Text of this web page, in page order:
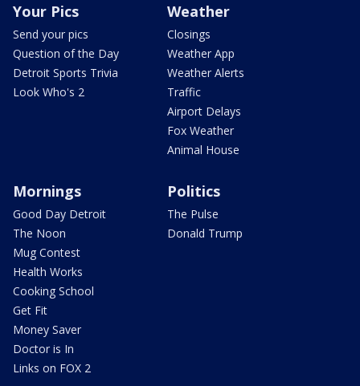
Your Pics
Send your pics
Question of the Day
Detroit Sports Trivia
Look Who's 2
Weather
Closings
Weather App
Weather Alerts
Traffic
Airport Delays
Fox Weather
Animal House
Mornings
Good Day Detroit
The Noon
Mug Contest
Health Works
Cooking School
Get Fit
Money Saver
Doctor is In
Links on FOX 2
Politics
The Pulse
Donald Trump